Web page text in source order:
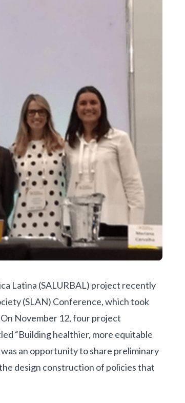
Latina (SALURBAL) project recently
(SLAN) Conference, which took
November 12, four project
“Building healthier, more equitable
an opportunity to share preliminary
design construction of policies that